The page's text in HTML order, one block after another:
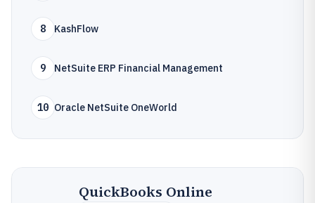
8 KashFlow
9 NetSuite ERP Financial Management
10 Oracle NetSuite OneWorld
QuickBooks Online